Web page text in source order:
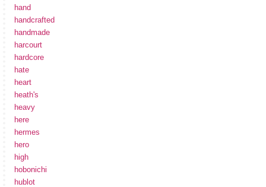
hand
handcrafted
handmade
harcourt
hardcore
hate
heart
heath's
heavy
here
hermes
hero
high
hobonichi
hublot